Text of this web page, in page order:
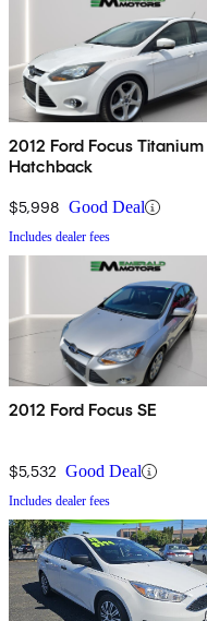
2012 Ford Focus Titanium
Hatchback
$5,998 Good Deal
Includes dealer fees
2012 Ford Focus SE
$5,532 Good Deal
Includes dealer fees